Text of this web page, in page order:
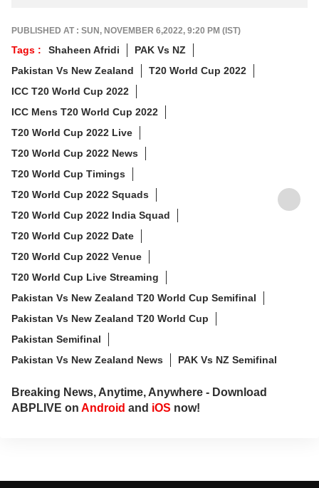
PUBLISHED AT : SUN, NOVEMBER 6,2022, 9:20 PM (IST)
Tags : Shaheen Afridi
PAK Vs NZ
Pakistan Vs New Zealand
T20 World Cup 2022
ICC T20 World Cup 2022
ICC Mens T20 World Cup 2022
T20 World Cup 2022 Live
T20 World Cup 2022 News
T20 World Cup Timings
T20 World Cup 2022 Squads
T20 World Cup 2022 India Squad
T20 World Cup 2022 Date
T20 World Cup 2022 Venue
T20 World Cup Live Streaming
Pakistan Vs New Zealand T20 World Cup Semifinal
Pakistan Vs New Zealand T20 World Cup
Pakistan Semifinal
Pakistan Vs New Zealand News
PAK Vs NZ Semifinal
Breaking News, Anytime, Anywhere - Download
ABPLIVE on Android and iOS now!